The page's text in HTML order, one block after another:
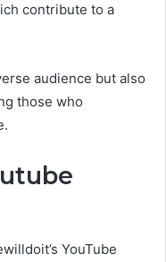
contribute to a
audience but also
those who
YouTube